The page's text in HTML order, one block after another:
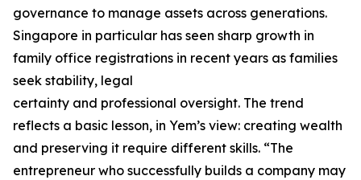
governance to manage assets across generations.
Singapore in particular has seen sharp growth in
family office registrations in recent years as families
seek stability, legal
certainty and professional oversight. The trend
reflects a basic lesson, in Yem’s view: creating wealth
and preserving it require different skills. “The
entrepreneur who successfully builds a company may